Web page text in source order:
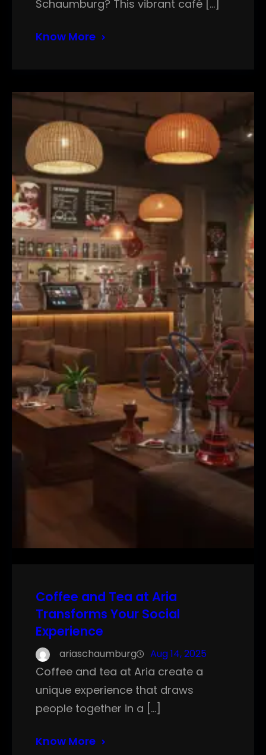
Schaumburg? This vibrant café […]
Know More
Coffee and Tea at Aria
Transforms Your Social
Experience
ariaschaumburg Aug 14, 2025
Coffee and tea at Aria create a
unique experience that draws
people together in a […]
Know More